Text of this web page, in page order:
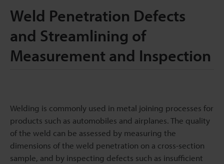
Weld Penetration Defects
and Streamlining of
Measurement and Inspection
Welding is commonly used in metal joining processes for
products such as automobiles and airplanes. The quality
of the weld can be assessed by measuring the
dimensions of the weld penetration on a cross-section
sample, and by inspecting defects such as insufficient